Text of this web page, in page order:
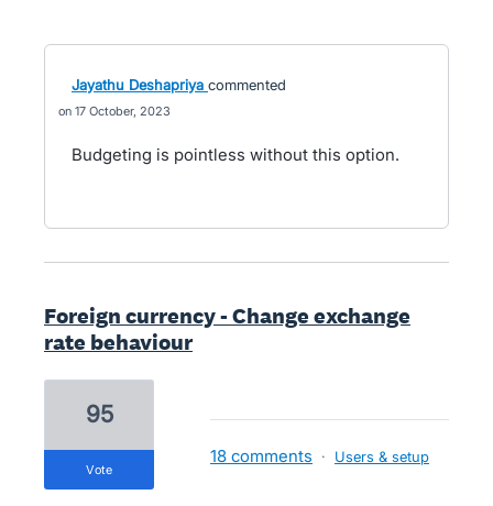
Jayathu Deshapriya commented
17 October, 2023
Budgeting is pointless without this option.
Foreign currency - Change exchange
rate behaviour
95
vote
18 comments · Users & setup